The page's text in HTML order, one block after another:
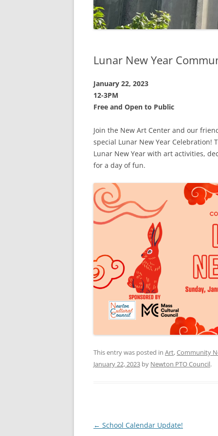
Lunar New Year
January 22, 2023
12-3PM
Free and Open to Public
Join the New Art Center and our
special Lunar New Year Celebration!
Lunar New Year with art activities,
for a day of fun.
This entry was posted in Art,Community
January 22, 2023 by Newton PTO Council.
Post
← School Calendar Update!